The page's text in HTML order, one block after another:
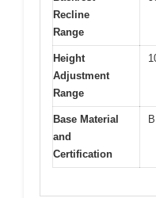
Recline
Range
Height
Adjustment
Range
Base Material
and
Certification